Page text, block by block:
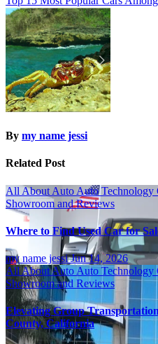
By my name jessi
Related Post
All About Auto Auto Technology
Showroom and Reviews
Where to Find Used Car for
my name jessiJun 14, 2026
All About Auto Auto Technology
Showroom and Reviews
Elevating Group
County, California